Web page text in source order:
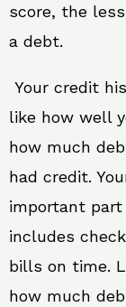
score, the
a debt.
Your credit
like how well
how much
had credit.
important part
includes
bills on time.
how much